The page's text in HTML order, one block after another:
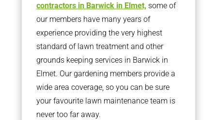
contractors in Barwick in Elmet, some of
our members have many years of
experience providing the very highest
standard of lawn treatment and other
grounds keeping services in Barwick in
Elmet. Our gardening members provide a
wide area coverage, so you can be sure
your favourite lawn maintenance team is
never too far away.